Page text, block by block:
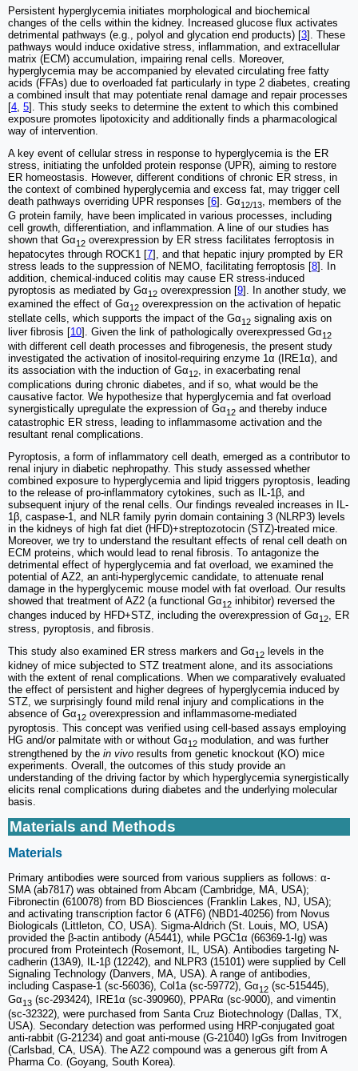
Persistent hyperglycemia initiates morphological and biochemical
changes of the cells within the kidney. Increased glucose flux activates
detrimental pathways (e.g., polyol and glycation end products) [3]. These
pathways would induce oxidative stress, inflammation, and extracellular
matrix (ECM) accumulation, impairing renal cells. Moreover,
hyperglycemia may be accompanied by elevated circulating free fatty
acids (FFAs) due to overloaded fat particularly in type 2 diabetes, creating
a combined insult that may potentiate renal damage and repair processes
[4, 5]. This study seeks to determine the extent to which this combined
exposure promotes lipotoxicity and additionally finds a pharmacological
way of intervention.
A key event of cellular stress in response to hyperglycemia is the ER
stress, initiating the unfolded protein response (UPR), aiming to restore
ER homeostasis. However, different conditions of chronic ER stress, in
the context of combined hyperglycemia and excess fat, may trigger cell
death pathways overriding UPR responses [6]. Gα12/13, members of the
G protein family, have been implicated in various processes, including
cell growth, differentiation, and inflammation. A line of our studies has
shown that Gα12 overexpression by ER stress facilitates ferroptosis in
hepatocytes through ROCK1 [7], and that hepatic injury prompted by ER
stress leads to the suppression of NEMO, facilitating ferroptosis [8]. In
addition, chemical-induced colitis may cause ER stress-induced
pyroptosis as mediated by Gα12 overexpression [9]. In another study, we
examined the effect of Gα12 overexpression on the activation of hepatic
stellate cells, which supports the impact of the Gα12 signaling axis on
liver fibrosis [10]. Given the link of pathologically overexpressed Gα12
with different cell death processes and fibrogenesis, the present study
investigated the activation of inositol-requiring enzyme 1α (IRE1α), and
its association with the induction of Gα12, in exacerbating renal
complications during chronic diabetes, and if so, what would be the
causative factor. We hypothesize that hyperglycemia and fat overload
synergistically upregulate the expression of Gα12 and thereby induce
catastrophic ER stress, leading to inflammasome activation and the
resultant renal complications.
Pyroptosis, a form of inflammatory cell death, emerged as a contributor to
renal injury in diabetic nephropathy. This study assessed whether
combined exposure to hyperglycemia and lipid triggers pyroptosis, leading
to the release of pro-inflammatory cytokines, such as IL-1β, and
subsequent injury of the renal cells. Our findings revealed increases in IL-
1β, caspase-1, and NLR family pyrin domain containing 3 (NLRP3) levels
in the kidneys of high fat diet (HFD)+streptozotocin (STZ)-treated mice.
Moreover, we try to understand the resultant effects of renal cell death on
ECM proteins, which would lead to renal fibrosis. To antagonize the
detrimental effect of hyperglycemia and fat overload, we examined the
potential of AZ2, an anti-hyperglycemic candidate, to attenuate renal
damage in the hyperglycemic mouse model with fat overload. Our results
showed that treatment of AZ2 (a functional Gα12 inhibitor) reversed the
changes induced by HFD+STZ, including the overexpression of Gα12
, ER
stress, pyroptosis, and fibrosis.
This study also examined ER stress markers and Gα12 levels in the
kidney of mice subjected to STZ treatment alone, and its associations
with the extent of renal complications. When we comparatively evaluated
the effect of persistent and higher degrees of hyperglycemia induced by
STZ, we surprisingly found mild renal injury and complications in the
absence of Gα12 overexpression and inflammasome-mediated
pyroptosis. This concept was verified using cell-based assays employing
HG and/or palmitate with or without Gα12 modulation, and was further
strengthened by the in vivo results from genetic knockout (KO) mice
experiments. Overall, the outcomes of this study provide an
understanding of the driving factor by which hyperglycemia synergistically
elicits renal complications during diabetes and the underlying molecular
basis.
Materials and Methods
Materials
Primary antibodies were sourced from various suppliers as follows: α-
SMA (ab7817) was obtained from Abcam (Cambridge, MA, USA);
Fibronectin (610078) from BD Biosciences (Franklin Lakes, NJ, USA);
and activating transcription factor 6 (ATF6) (NBD1-40256) from Novus
Biologicals (Littleton, CO, USA). Sigma-Aldrich (St. Louis, MO, USA)
provided the β-actin antibody (A5441), while PGC1α (66369-1-Ig) was
procured from Proteintech (Rosemont, IL, USA). Antibodies targeting N-
cadherin (13A9), IL-1β (12242), and NLPR3 (15101) were supplied by Cell
Signaling Technology (Danvers, MA, USA). A range of antibodies,
including Caspase-1 (sc-56036), Col1a (sc-59772), Gα12 (sc-515445),
Gα13 (sc-293424), IRE1α (sc-390960), PPARα (sc-9000), and vimentin
(sc-32322), were purchased from Santa Cruz Biotechnology (Dallas, TX,
USA). Secondary detection was performed using HRP-conjugated goat
anti-rabbit (G-21234) and goat anti-mouse (G-21040) IgGs from Invitrogen
(Carlsbad, CA, USA). The AZ2 compound was a generous gift from A
Pharma Co. (Goyang, South Korea).